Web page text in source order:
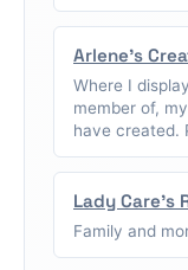
Arlene's
Where I
member of,
have created.
Lady Care's
Family and